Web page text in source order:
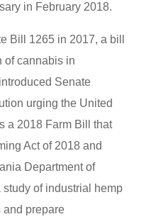
in February 2018.
Bill 1265 in 2017, a bill
of cannabis in
Senate
urging the United
a 2018 Farm Bill that
Act of 2018 and
Department of
of industrial hemp
and prepare